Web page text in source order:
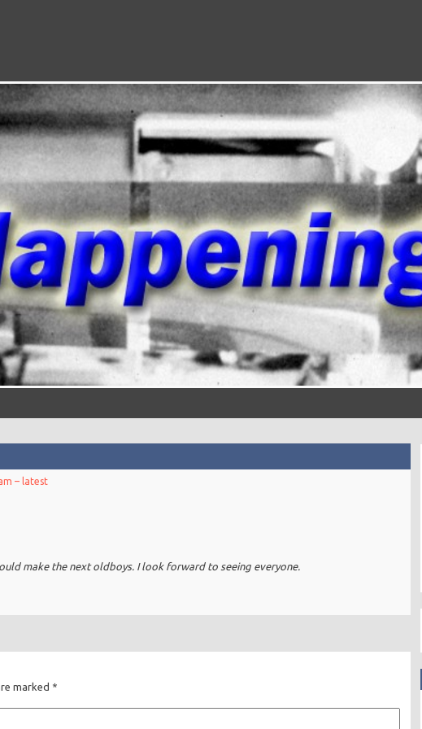
– latest
make the next oldboys. I look forward to seeing everyone.
marked *